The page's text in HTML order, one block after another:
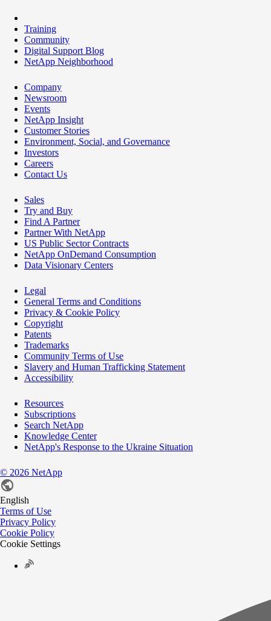
Training
Community
Digital Support Blog
NetApp Neighborhood
Company
Newsroom
Events
NetApp Insight
Customer Stories
Environment, Social, and Governance
Investors
Careers
Contact Us
Sales
Try and Buy
Find A Partner
Partner With NetApp
US Public Sector Contracts
NetApp OnDemand Consumption
Data Visionary Centers
Legal
General Terms and Conditions
Privacy & Cookie Policy
Copyright
Patents
Trademarks
Community Terms of Use
Slavery and Human Trafficking Statement
Accessibility
Resources
Subscriptions
Search NetApp
Knowledge Center
NetApp's Response to the Ukraine Situation
© 2026 NetApp
English
Terms of Use
Privacy Policy
Cookie Policy
Cookie Settings